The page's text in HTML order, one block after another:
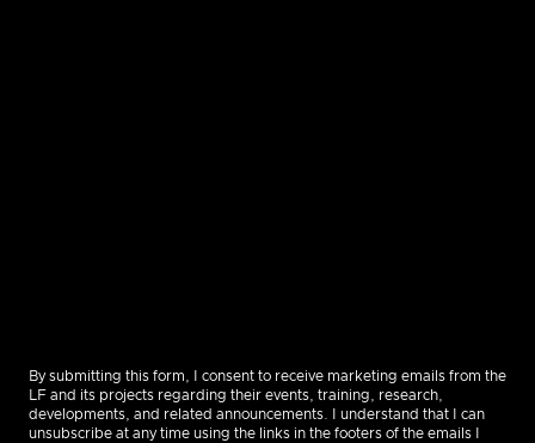
By submitting this form, I consent to receive marketing emails from the
LF and its projects regarding their events, training, research,
developments, and related announcements. I understand that I can
unsubscribe at any time using the links in the footers of the emails I